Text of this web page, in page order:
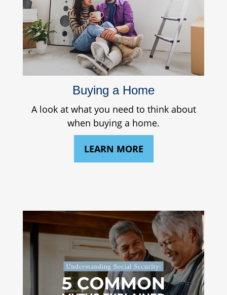
Buying a Home
A look at what you need to think about
when buying a home.
LEARN MORE